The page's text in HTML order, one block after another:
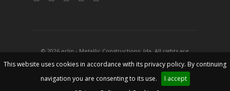
This website uses cookies in accordance with its privacy policy. By continuing
navigation you are consenting to its use.
I accept
© 2026 erlin - Metallic Constructions, lda. All rights are
reserved